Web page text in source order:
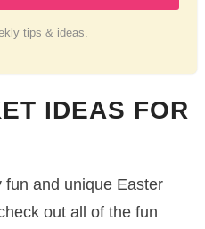
tips & ideas.
IDEAS FOR
fun and unique Easter
out all of the fun